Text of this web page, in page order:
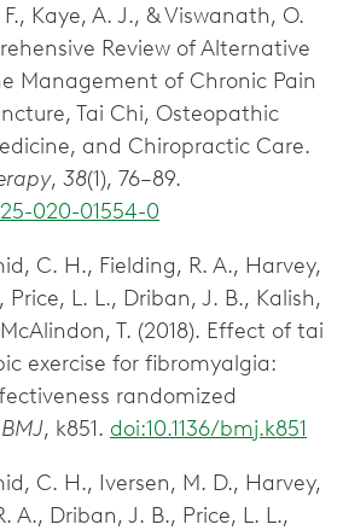
Kaye, A. J., & Viswanath, O.
Review of Alternative
Management of Chronic Pain
Tai Chi, Osteopathic
and Chiropractic Care.
, 38(1), 76–89.
020-01554-0
C. H., Fielding, R. A., Harvey,
Price, L. L., Driban, J. B., Kalish,
T. (2018). Effect of tai
exercise for fibromyalgia:
randomized
BMJ, k851. doi:10.1136/bmj.k851
C. H., Iversen, M. D., Harvey,
A., Driban, J. B., Price, L. L.,